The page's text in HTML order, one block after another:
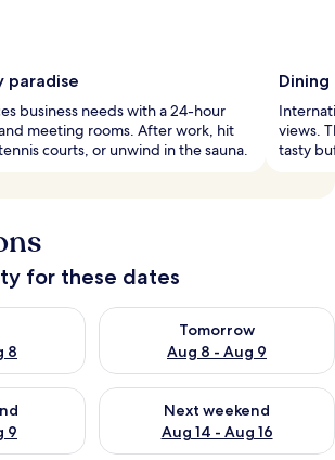
paradise
business needs with a 24-hour
meeting rooms. After work, hit
courts, or unwind in the sauna.
views.
tasty
for these dates
8
tonight Aug 7 - Aug 8
Tomorrow
Aug 8 - Aug 9
Check availability for
9
this weekend Aug 7 - Aug 9
Next weekend
Aug 14 - Aug 16
Check availability for next